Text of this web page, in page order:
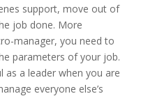
support, move out of
job done. More
manager, you need to
parameters of your job.
as a leader when you are
everyone else’s